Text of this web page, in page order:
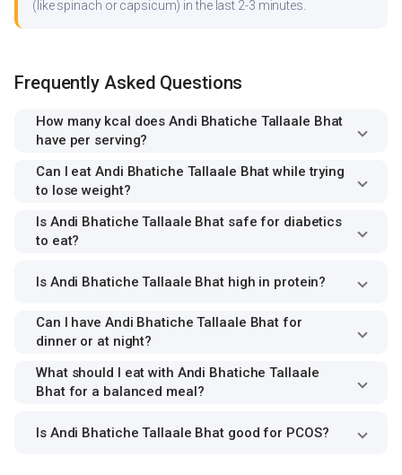
(like spinach or capsicum) in the last 2-3 minutes.
Frequently Asked Questions
How many kcal does Andi Bhatiche Tallaale Bhat
have per serving?
Can I eat Andi Bhatiche Tallaale Bhat while trying
to lose weight?
Is Andi Bhatiche Tallaale Bhat safe for diabetics
to eat?
Is Andi Bhatiche Tallaale Bhat high in protein?
Can I have Andi Bhatiche Tallaale Bhat for
dinner or at night?
What should I eat with Andi Bhatiche Tallaale
Bhat for a balanced meal?
Is Andi Bhatiche Tallaale Bhat good for PCOS?